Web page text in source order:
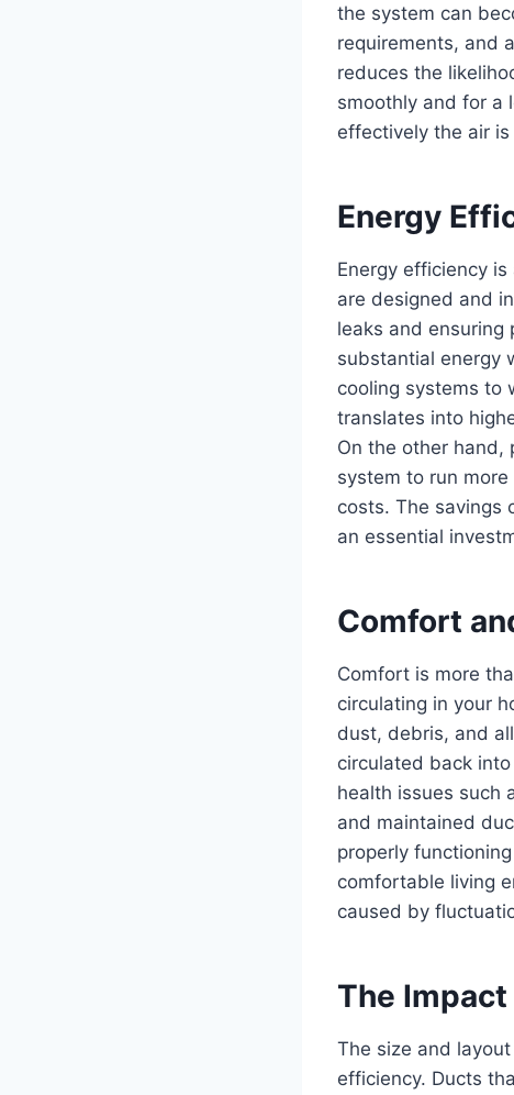
the system can
requirements, and
reduces the
smoothly and for a
effectively the air
Energy
Energy efficiency
are designed and
leaks and
substantial energy
cooling systems to
translates into
On the other hand,
system to run
costs. The savings
an essential
Comfort
Comfort is more
circulating in your
dust, debris, and
circulated back
health issues such
and maintained
properly
comfortable living
caused by
The
The size and
efficiency. Ducts